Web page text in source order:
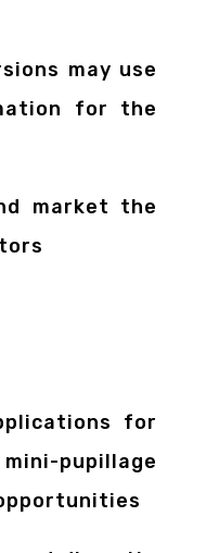
may use
for the
the
for
pupillage